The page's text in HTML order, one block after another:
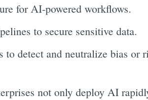
for AI-powered workflows.
to secure sensitive data.
detect and neutralize bias or
not only deploy AI